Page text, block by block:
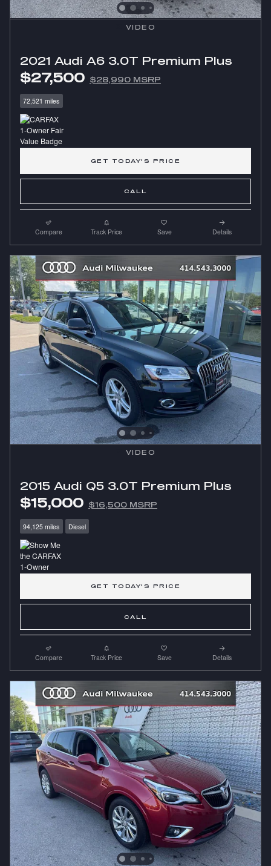
VIDEO
2021 Audi A6 3.0T Premium Plus
$27,500 $28,990 MSRP
72,521 miles
GET TODAY'S PRICE
CALL
Compare Track Price Save Details
VIDEO
2015 Audi Q5 3.0T Premium Plus
$15,000 $16,500 MSRP
94,125 miles Diesel
GET TODAY'S PRICE
CALL
Compare Track Price Save Details